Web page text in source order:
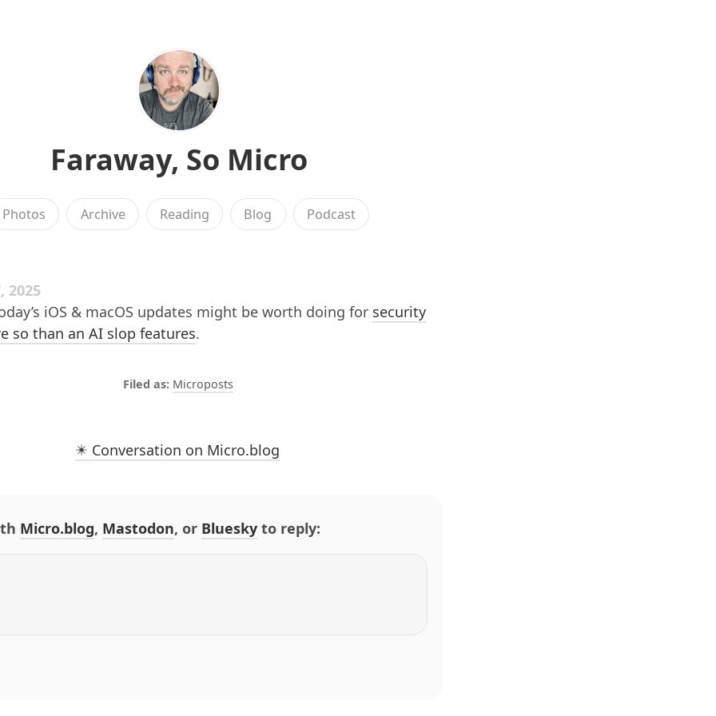
Faraway, So Micro
Photos Archive Reading Blog Podcast
2025
iOS & macOS updates might be worth doing for security
so than an AI slop features.
Microposts
✴️ Conversation on Micro.blog
Micro.blog, Mastodon, or Bluesky to reply: